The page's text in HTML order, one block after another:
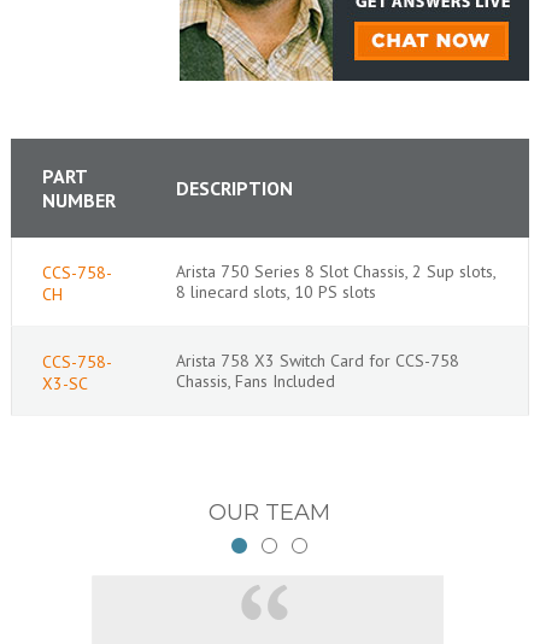
PART
NUMBER
DESCRIPTION
CCS-758-
CH
Arista 750 Series 8 Slot Chassis, 2 Sup slots,
8 linecard slots, 10 PS slots
CCS-758-
X3-SC
Arista 758 X3 Switch Card for CCS-758
Chassis, Fans Included
OUR TEAM